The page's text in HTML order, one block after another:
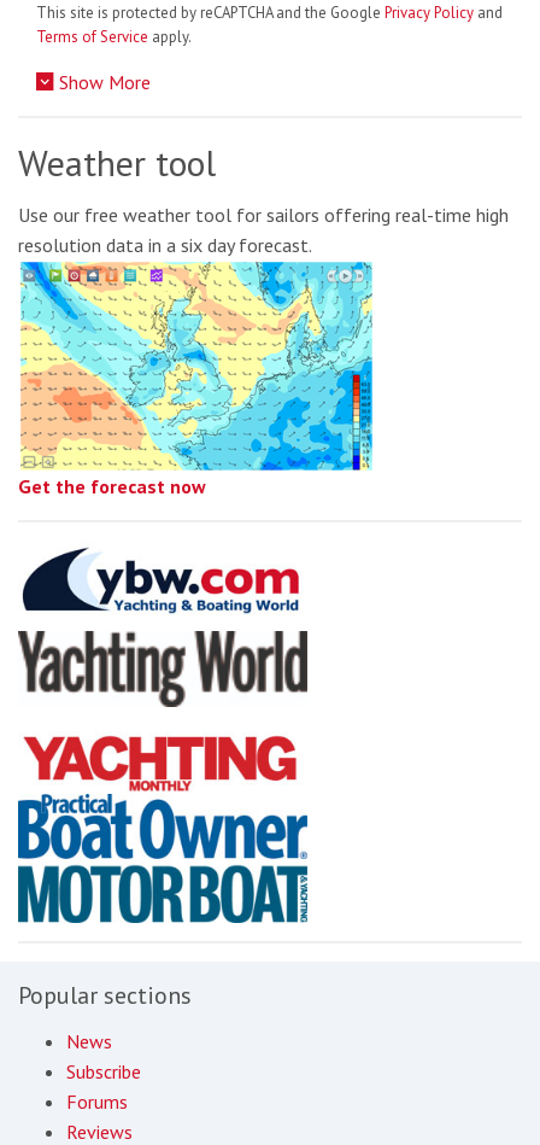
This site is protected by reCAPTCHA and the Google Privacy Policy and
Terms of Service apply.
Show More
Weather tool
Use our free weather tool for sailors offering real-time high
resolution data in a six day forecast.
Get the forecast now
Popular sections
News
Subscribe
Forums
Reviews